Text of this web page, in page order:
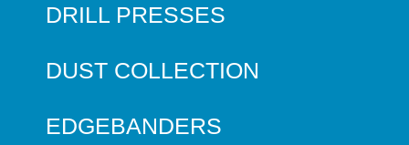
DRILL PRESSES
DUST COLLECTION
EDGEBANDERS